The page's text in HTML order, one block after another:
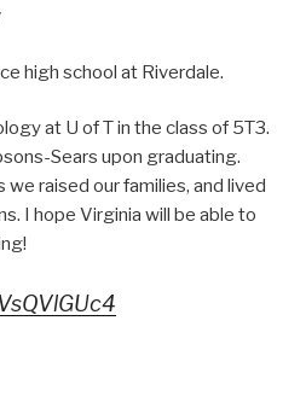
high school at Riverdale.
at U of T in the class of 5T3.
Sears upon graduating.
raised our families, and lived
I hope Virginia will be able to